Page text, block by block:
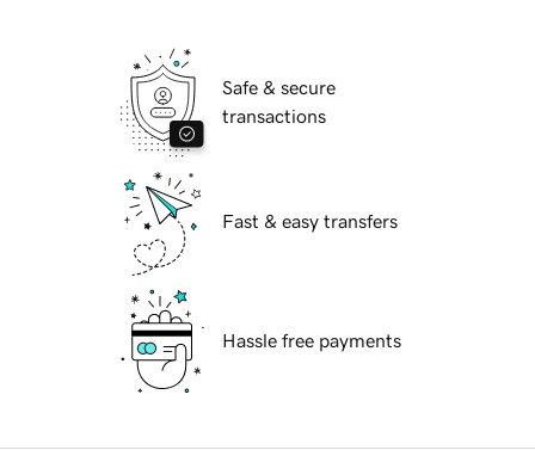
Safe & secure
transactions
Fast & easy transfers
Hassle free payments